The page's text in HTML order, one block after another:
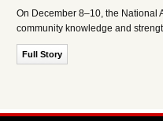
On December 8–10, the National
community knowledge and
Full Story